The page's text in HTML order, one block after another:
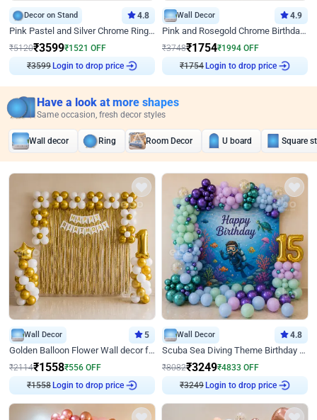
Decor on Stand 4.8
Pink Pastel and Silver Chrome Ring Birthday Decor
₹5120₹3599₹1521 OFF
₹3599Login to drop price
Wall Decor 4.9
Pink and Rosegold Chrome Birthday Decor
₹3748₹1754₹1994 OFF
₹1754Login to drop price
Have a look at more shapes
Same occasion, fresh decor styles
Wall decor Ring Room Decor U board Square
Wall Decor 5
Golden Balloon Flower Wall decor for Birthday
₹2114₹1558₹556 OFF
₹1558Login to drop price
Wall Decor 4.8
Scuba Sea Diving Theme Birthday Decoration
₹8082₹3249₹4833 OFF
₹3249Login to drop price